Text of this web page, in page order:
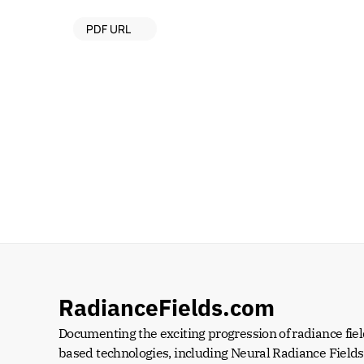
PDF URL
RadianceFields.com
Documenting the exciting progression of radiance
based technologies, including Neural Radiance Fields